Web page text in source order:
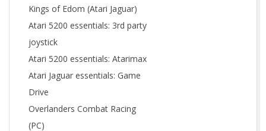
Kings of Edom (Atari Jaguar)
Atari 5200 essentials: 3rd party
joystick
Atari 5200 essentials: Atarimax
Atari Jaguar essentials: Game
Drive
Overlanders Combat Racing
(PC)